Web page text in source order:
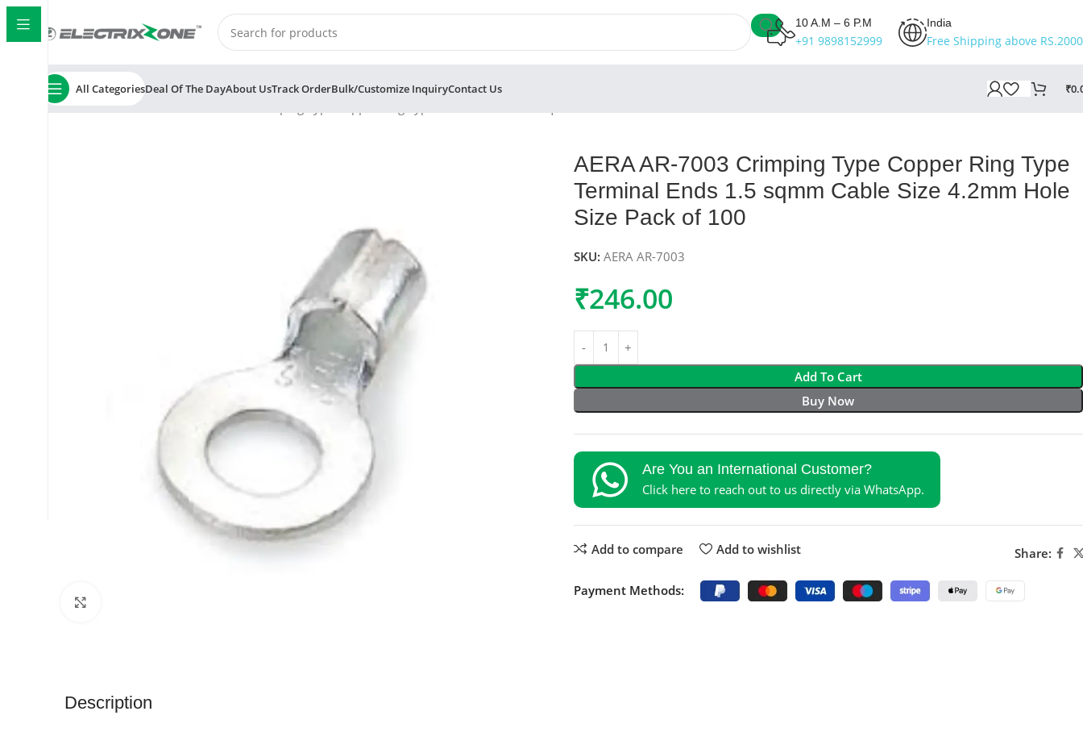
10 A.M – 6 P.M
+91 9898152999
India
Free Shipping above
All CategoriesDeal Of The DayAbout UsTrack OrderBulk/Customize InquiryContact Us ₹
Home ElectrixZone
AERA AR-7003 Crimping Type Copper Ring Type
Terminal Ends 1.5 sqmm Cable Size 4.2mm Hole
Size Pack of 100
SKU: AERA AR-7003
₹246.00
Add To Cart
Buy Now
Are You an International Customer?
Click here to reach out to us directly via WhatsApp.
Add to compare Add to wishlist Share:
Payment Methods:
Description